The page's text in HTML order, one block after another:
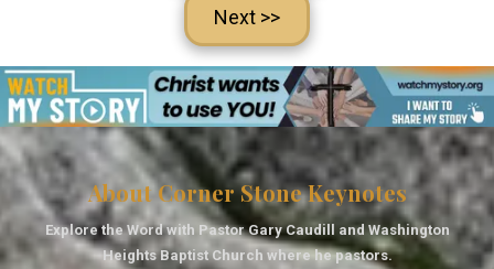
Next >>
About Corner Stone Keynotes
Explore the Word with Pastor Gary Caudill and Washington
Heights Baptist Church where he pastors.